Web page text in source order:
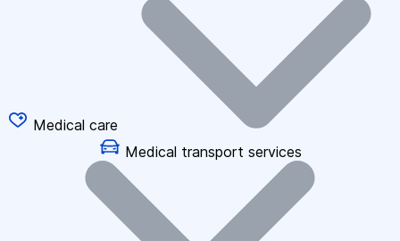
Medical care
Medical transport services